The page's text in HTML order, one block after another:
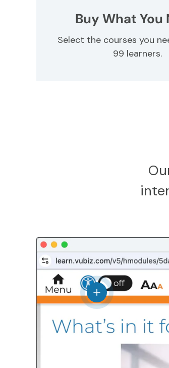
Buy What You
Select the courses you
99 learners.
View details